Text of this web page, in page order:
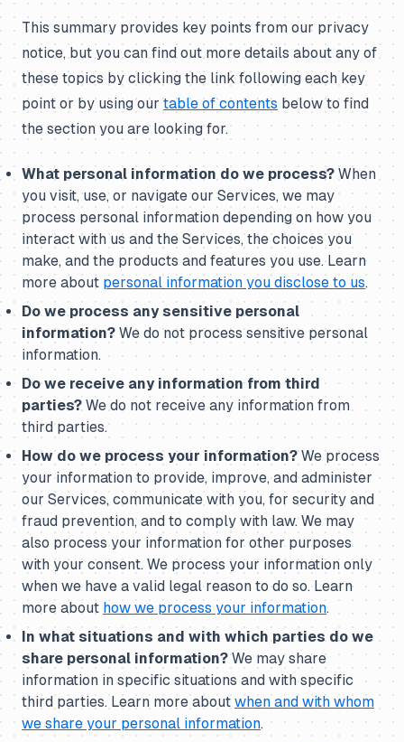
This summary provides key points from our privacy
notice, but you can find out more details about any of
these topics by clicking the link following each key
point or by using ourtable of contents below to find
the section you are looking for.
What personal information do we process? When
you visit, use, or navigate our Services, we may
process personal information depending on how you
interact with us and the Services, the choices you
make, and the products and features you use. Learn
more about personal information you disclose to us.
Do we process any sensitive personal
information? We do not process sensitive personal
information.
Do we receive any information from third
parties?We do not receive any information from
third parties.
How do we process your information?We process
your information to provide, improve, and administer
our Services, communicate with you, for security and
fraud prevention, and to comply with law. We may
also process your information for other purposes
with your consent. We process your information only
when we have a valid legal reason to do so. Learn
more about how we process your information.
In what situations and with which parties do we
share personal information? We may share
information in specific situations and with specific
third parties. Learn more about when and with whom
we share your personal information.